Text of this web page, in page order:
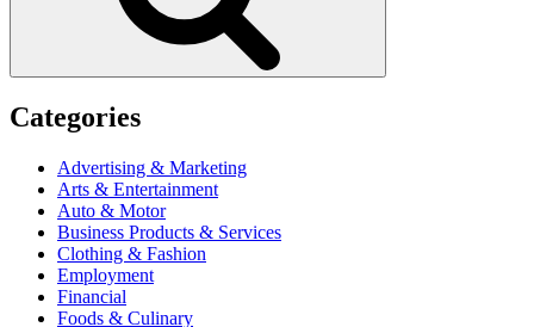
Categories
Advertising & Marketing
Arts & Entertainment
Auto & Motor
Business Products & Services
Clothing & Fashion
Employment
Financial
Foods & Culinary